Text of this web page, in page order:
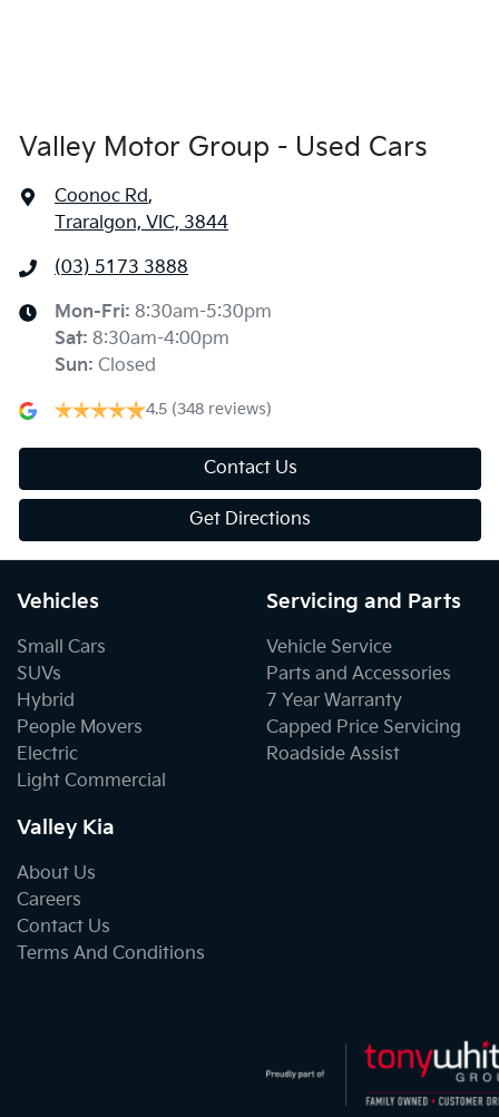
Valley Motor Group - Used Cars
Coonoc Rd,
Traralgon, VIC, 3844
(03) 5173 3888
Mon-Fri: 8:30am-5:30pm
Sat: 8:30am-4:00pm
Sun: Closed
4.5 (348 reviews)
Contact Us
Get Directions
Vehicles
Small Cars
SUVs
Hybrid
People Movers
Electric
Light Commercial
Servicing and Parts
Vehicle Service
Parts and Accessories
7 Year Warranty
Capped Price Servicing
Roadside Assist
Valley Kia
About Us
Careers
Contact Us
Terms And Conditions